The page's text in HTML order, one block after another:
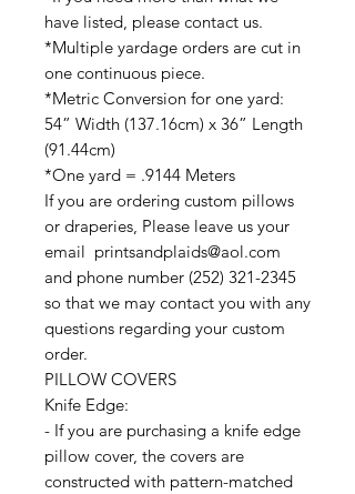
have listed, please contact us.
*Multiple yardage orders are cut in
one continuous piece.
*Metric Conversion for one yard:
54” Width (137.16cm) x 36” Length
(91.44cm)
*One yard = .9144 Meters
If you are ordering custom pillows
or draperies, Please leave us your
email printsandplaids@aol.com
and phone number (252) 321-2345
so that we may contact you with any
questions regarding your custom
order.
PILLOW COVERS
Knife Edge:
- If you are purchasing a knife edge
pillow cover, the covers are
constructed with pattern-matched